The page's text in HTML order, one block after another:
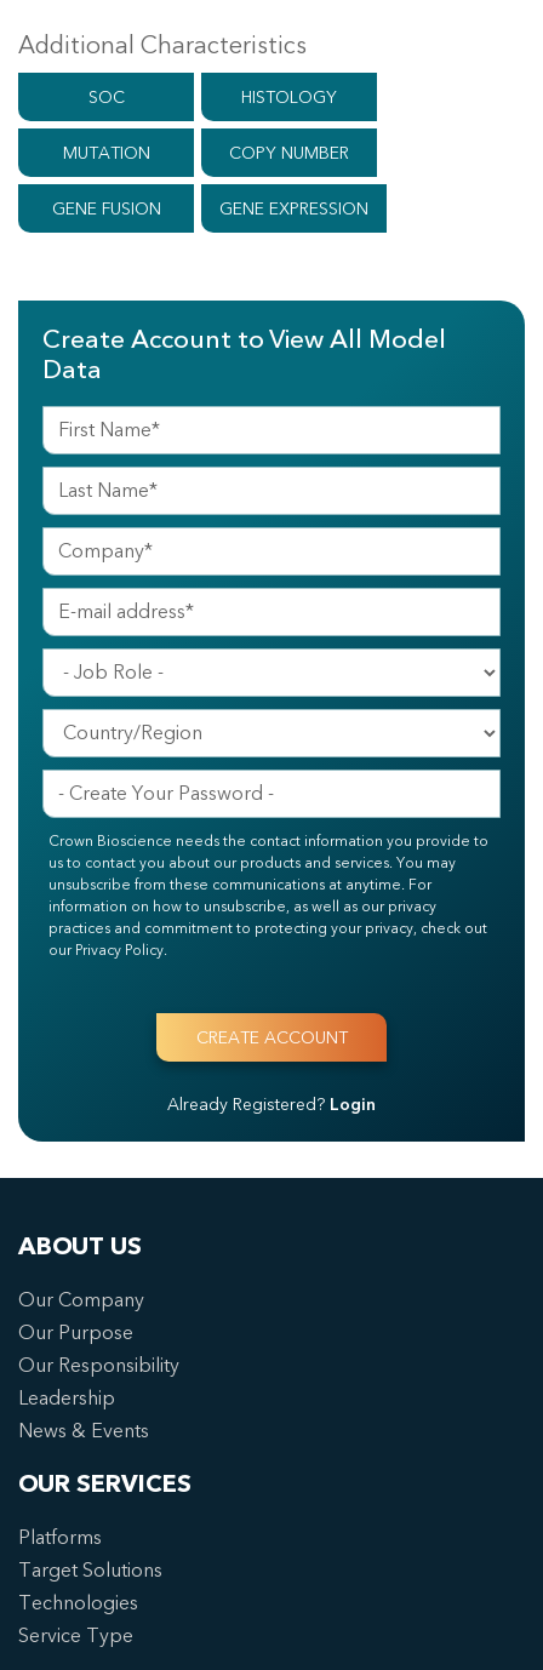
Additional Characteristics
SOC HISTOLOGY
MUTATION COPY NUMBER
GENE FUSION GENE EXPRESSION
Create Account to View All Model
Data
Crown Bioscience needs the contact information you provide to
us to contact you about our products and services. You may
unsubscribe from these communications at anytime. For
information on how to unsubscribe, as well as our privacy
practices and commitment to protecting your privacy, check out
our Privacy Policy.
Already Registered? Login
ABOUT US
Our Company
Our Purpose
Our Responsibility
Leadership
News & Events
OUR SERVICES
Platforms
Target Solutions
Technologies
Service Type